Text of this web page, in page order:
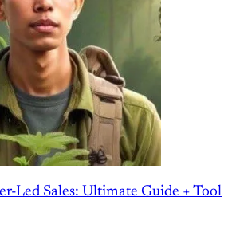
Led Sales: Ultimate Guide + Tool